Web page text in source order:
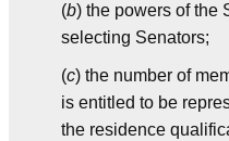
(b) the powers of the
selecting Senators;
(c) the number of
is entitled to be
the residence